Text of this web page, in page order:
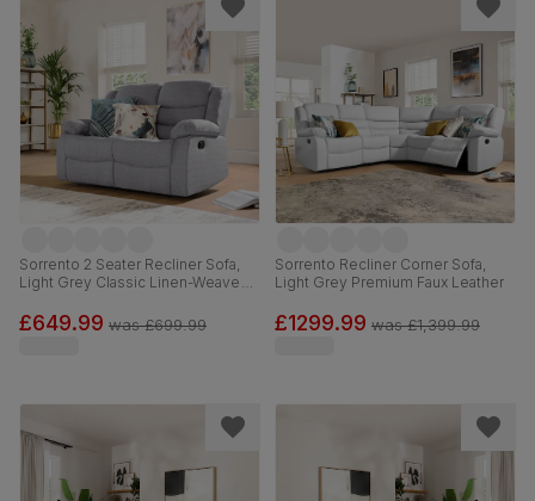
Sorrento 2 Seater Recliner Sofa,
Light Grey Classic Linen-Weave
£649.99 was£699.99
Sorrento Recliner Corner Sofa,
Light Grey Premium Faux Leather
£1299.99 was£1,399.99